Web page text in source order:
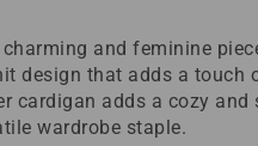
and feminine
design that adds a touch
cardigan adds a cozy and
wardrobe staple.